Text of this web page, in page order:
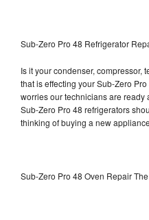
Sub-Zero Pro 48 Refrigerator
Is it your condenser, compressor,
that is effecting your Sub-Zero
worries our technicians are ready
Sub-Zero Pro 48 refrigerators
thinking of buying a new
Sub-Zero Pro 48 Oven Repair